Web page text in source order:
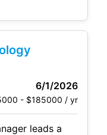
WILL
to become,
6/1/2026
- $185000 / yr
leads a